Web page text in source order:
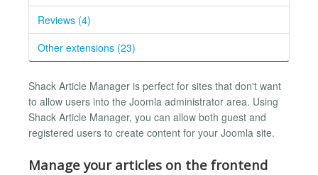
Reviews (4)
Other extensions (23)
Shack Article Manager is perfect for sites that don't want
to allow users into the Joomla administrator area. Using
Shack Article Manager, you can allow both guest and
registered users to create content for your Joomla site.
Manage your articles on the frontend